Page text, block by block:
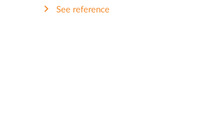
See reference